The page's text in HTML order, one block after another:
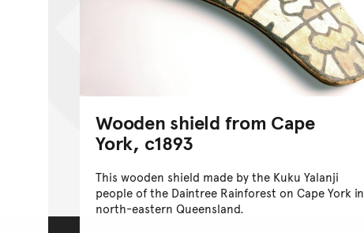
Wooden shield from Cape
York, c1893
This wooden shield made by the Kuku Yalanji
people of the Daintree Rainforest on Cape York in
north-eastern Queensland.